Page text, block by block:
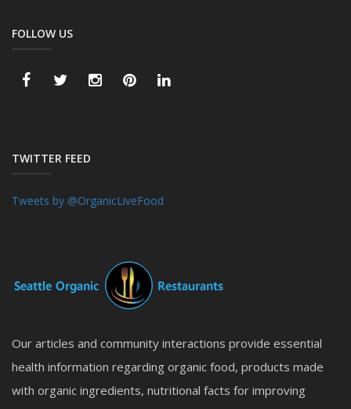
FOLLOW US
TWITTER FEED
Tweets by @OrganicLiveFood
Our articles and community interactions provide essential
health information regarding organic food, products made
with organic ingredients, nutritional facts for improving